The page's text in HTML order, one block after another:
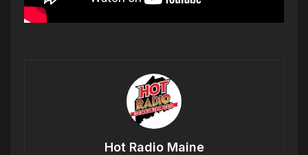
Hot Radio Maine